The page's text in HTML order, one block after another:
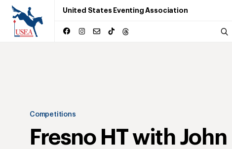
United States Eventing Association
Competitions
Fresno HT with John